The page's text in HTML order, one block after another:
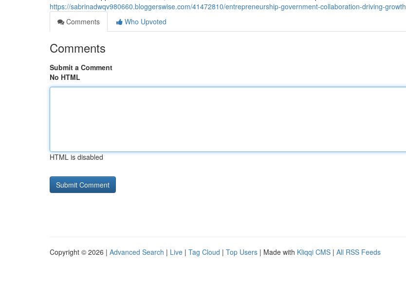
https://sabrinadwqv980660.bloggerswise.com/41472810/entrepreneurship-government-collaboration-driving-growth
Comments
Who Upvoted
Comments
Submit a Comment
No HTML
HTML is disabled
Copyright © 2026 | Advanced Search | Live | Tag Cloud | Top Users | Made with Kliqqi CMS | All RSS Feeds